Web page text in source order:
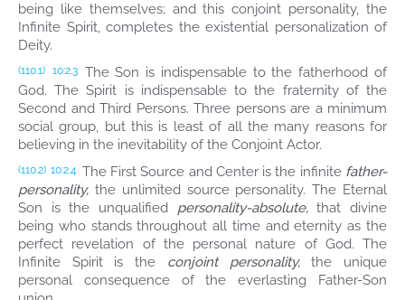
being like themselves; and this conjoint personality, the
Infinite Spirit, completes the existential personalization of
Deity.
(110.1) 10:2.3 The Son is indispensable to the fatherhood of
God. The Spirit is indispensable to the fraternity of the
Second and Third Persons. Three persons are a minimum
social group, but this is least of all the many reasons for
believing in the inevitability of the Conjoint Actor.
(110.2) 10:2.4 The First Source and Center is the infinite father-
personality, the unlimited source personality. The Eternal
Son is the unqualified personality-absolute,that divine
being who stands throughout all time and eternity as the
perfect revelation of the personal nature of God. The
Infinite Spirit is the conjoint personality,the unique
personal consequence of the everlasting Father-Son